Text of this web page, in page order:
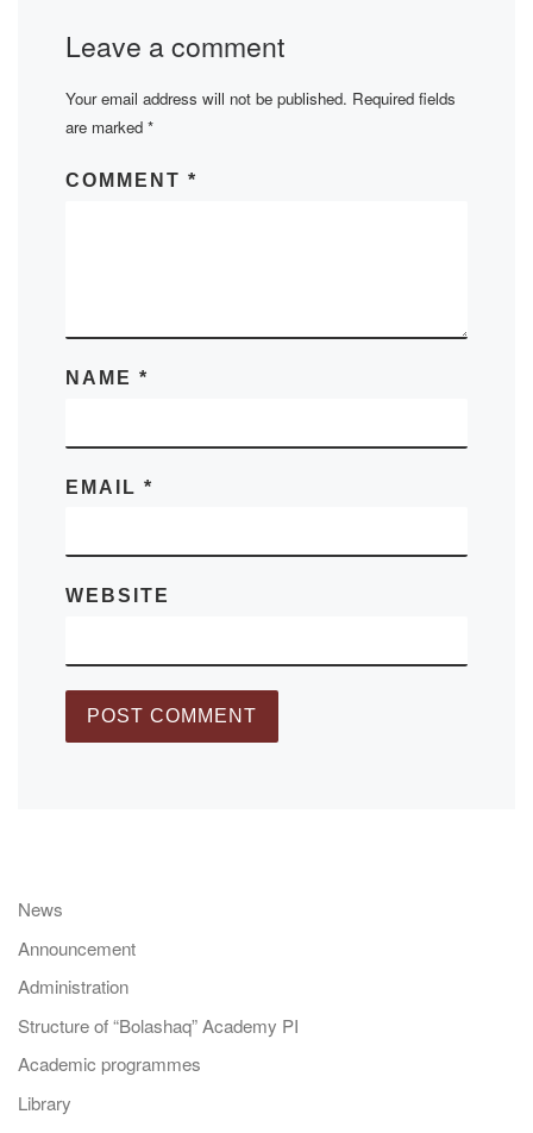
Leave a comment
Your email address will not be published. Required fields
are marked *
COMMENT *
NAME *
EMAIL *
WEBSITE
News
Announcement
Administration
Structure of “Bolashaq” Academy PI
Academic programmes
Library